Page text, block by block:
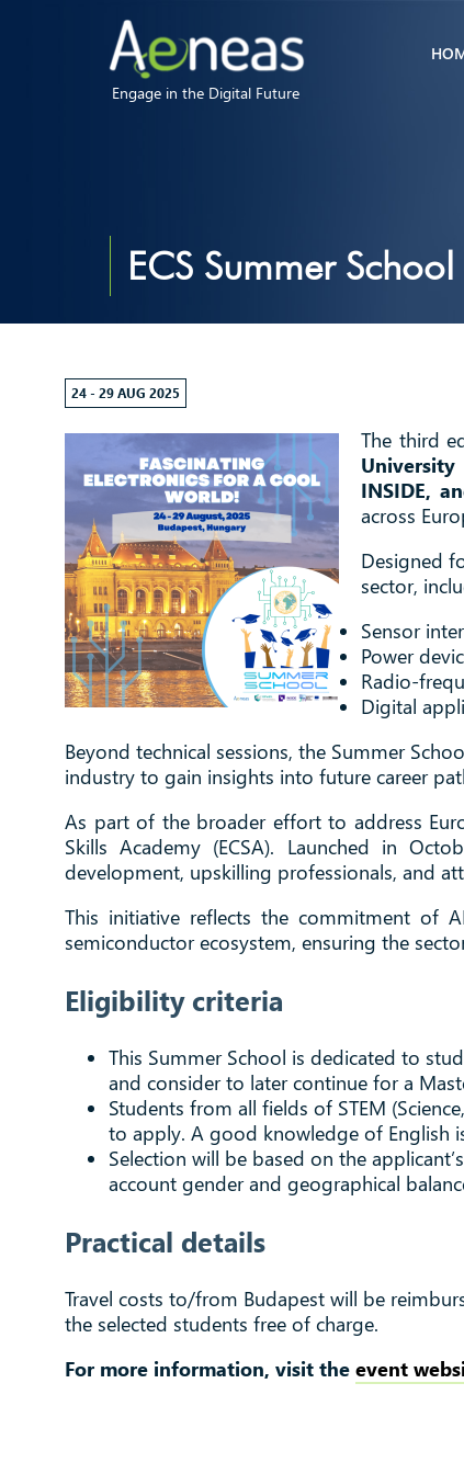
Engage in the Digital Future
ECS Summer
24 - 29 AUG 2025
The third
INSIDE,
across
Designed
sector,
Sensor
Power
Radio-
Digital
Beyond technical sessions, the Summer
industry to gain insights into future career
As part of the broader effort to address
Skills Academy (ECSA). Launched in
development, upskilling professionals, and
This initiative reflects the commitment of
semiconductor ecosystem, ensuring the
Eligibility criteria
This Summer School is dedicated to
and consider to later continue for a
Students from all fields of STEM
to apply. A good knowledge of English
Selection will be based on the
account gender and geographical
Practical details
Travel costs to/from Budapest will be
the selected students free of charge.
For more information, visit theevent